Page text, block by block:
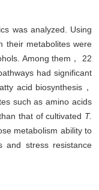
was analyzed. Using
their metabolites were
Among them， 22
had significant
acid biosynthesis，
such as amino acids
that of cultivated T.
metabolism ability to
and stress resistance